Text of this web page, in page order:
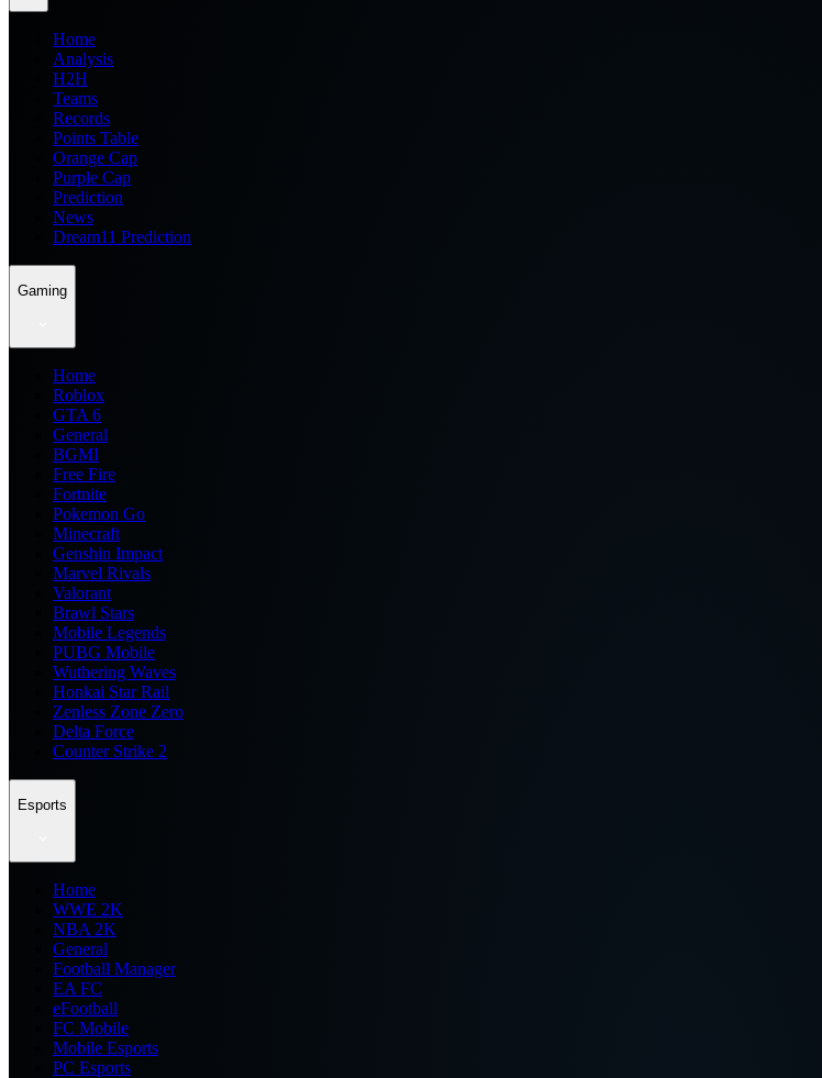
Home
Analysis
H2H
Teams
Records
Points Table
Orange Cap
Purple Cap
Prediction
News
Dream11 Prediction
Gaming
Home
Roblox
GTA 6
General
BGMI
Free Fire
Fortnite
Pokemon Go
Minecraft
Genshin Impact
Marvel Rivals
Valorant
Brawl Stars
Mobile Legends
PUBG Mobile
Wuthering Waves
Honkai Star Rail
Zenless Zone Zero
Delta Force
Counter Strike 2
Esports
Home
WWE 2K
NBA 2K
General
Football Manager
EA FC
eFootball
FC Mobile
Mobile Esports
PC Esports